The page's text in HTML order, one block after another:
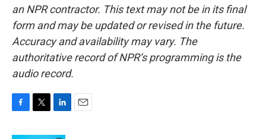
an NPR contractor. This text may not be in its final
form and may be updated or revised in the future.
Accuracy and availability may vary. The
authoritative record of NPR’s programming is the
audio record.